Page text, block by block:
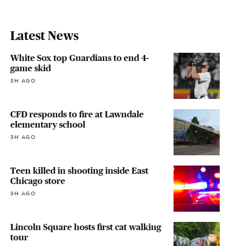
Latest News
White Sox top Guardians to end 4-
game skid
3H AGO
CFD responds to fire at Lawndale
elementary school
3H AGO
Teen killed in shooting inside East
Chicago store
3H AGO
Lincoln Square hosts first cat walking
tour